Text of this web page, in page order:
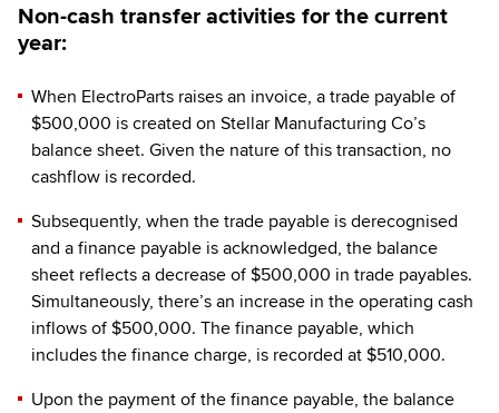
Non-cash transfer activities for the current
year:
When ElectroParts raises an invoice, a trade payable of
$500,000 is created on Stellar Manufacturing Co’s
balance sheet. Given the nature of this transaction, no
cashflow is recorded.
Subsequently, when the trade payable is derecognised
and a finance payable is acknowledged, the balance
sheet reflects a decrease of $500,000 in trade payables.
Simultaneously, there’s an increase in the operating cash
inflows of $500,000. The finance payable, which
includes the finance charge, is recorded at $510,000.
Upon the payment of the finance payable, the balance